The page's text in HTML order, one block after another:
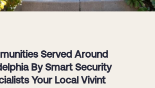
Served Around
By Smart Security
Your Local Vivint